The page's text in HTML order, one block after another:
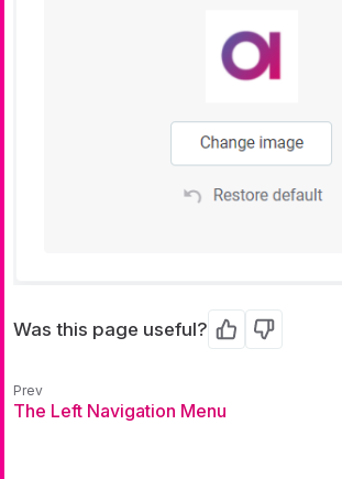
Was this page useful? Yes No
The Left Navigation Menu